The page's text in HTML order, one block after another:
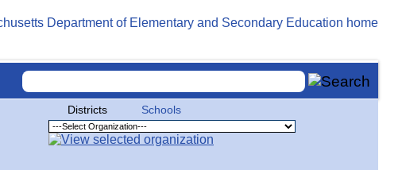
Districts Schools